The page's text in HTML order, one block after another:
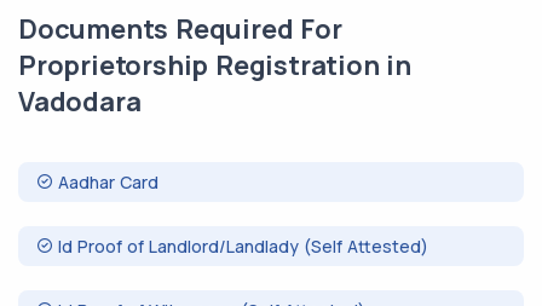
Documents Required For
Proprietorship Registration in
Vadodara
Aadhar Card
Id Proof of Landlord/Landlady (Self Attested)